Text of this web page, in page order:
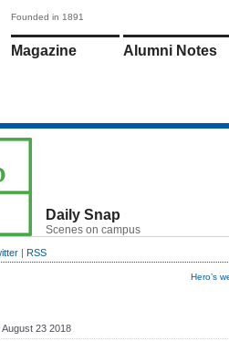
Founded in 1891
Magazine Alumni Notes
Daily Snap
Scenes on campus
| RSS
Hero’s
August 23 2018